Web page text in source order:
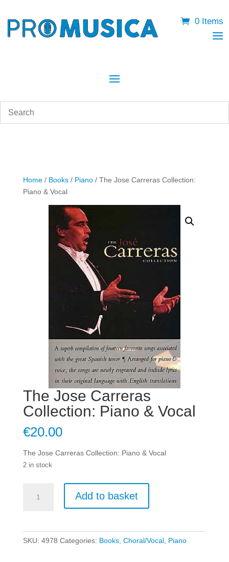
0 Items
Home/ Books/ Piano/ The Jose Carreras Collection:
Piano & Vocal
The Jose Carreras
Collection: Piano & Vocal
€20.00
The Jose Carreras Collection: Piano & Vocal
2 in stock
Jose
Add to basket
SKU: 4978 Categories: Books, Choral/Vocal, Piano